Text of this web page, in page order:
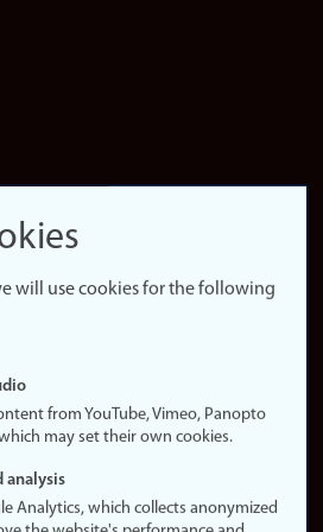
will use cookies for the following
from YouTube, Vimeo, Panopto
may set their own cookies.
analysis
Analytics, which collects anonymized